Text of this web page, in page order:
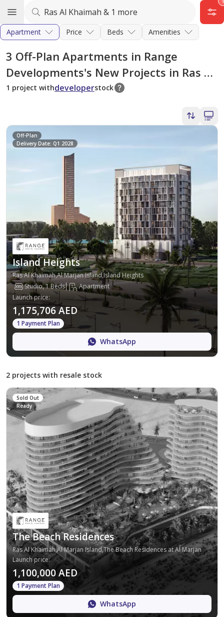
Apartment Price Beds Amenities
3 Off-Plan Apartments in Range
Developments's New Projects in Ras Al
Khaimah
1 project withdeveloperstock
Off-Plan
Delivery Date: Q1 2028
Island Heights
Ras Al Khaimah,Al Marjan Island,Island Heights
Studio, 1 Beds
Apartment
Launch price:
1,175,706 AED
1 Payment Plan
WhatsApp
2 projects with resale stock
Sold Out
Ready
The Beach Residences
Ras Al Khaimah,Al Marjan Island,The Beach Residences at Al Marjan
Launch price:
1,100,000 AED
1 Payment Plan
WhatsApp